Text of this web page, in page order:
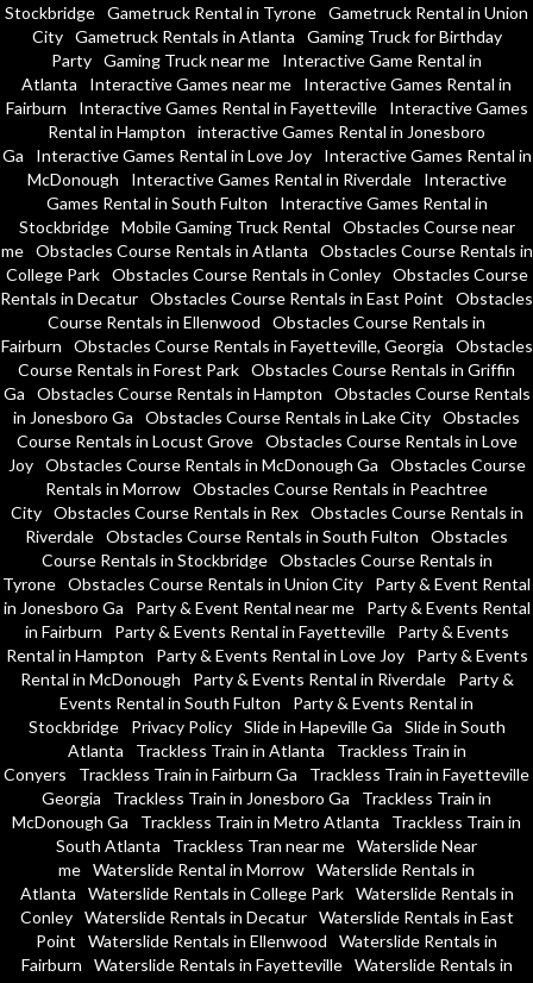
Stockbridge Gametruck Rental in Tyrone Gametruck Rental in Union
City
Gametruck Rentals in Atlanta
Gaming Truck for Birthday
Party Gaming Truck near me
Interactive Game Rental in
Atlanta
Interactive Games near me
Interactive Games Rental in
Fairburn
Interactive Games Rental in Fayetteville
Interactive Games
Rental in Hampton
interactive Games Rental in Jonesboro
Ga
Interactive Games Rental in Love Joy
Interactive Games Rental in
McDonough
Interactive Games Rental in Riverdale
Interactive
Games Rental in South Fulton
Interactive Games Rental in
Stockbridge
Mobile Gaming Truck Rental
Obstacles Course near
me
Obstacles Course Rentals in Atlanta
Obstacles Course Rentals in
College Park
Obstacles Course Rentals in Conley
Obstacles Course
Rentals in Decatur Obstacles Course Rentals in East Point
Obstacles
Course Rentals in Ellenwood
Obstacles Course Rentals in
Fairburn
Obstacles Course Rentals in Fayetteville, Georgia
Obstacles
Course Rentals in Forest Park Obstacles Course Rentals in Griffin
Ga
Obstacles Course Rentals in Hampton
Obstacles Course Rentals
in Jonesboro Ga
Obstacles Course Rentals in Lake City Obstacles
Course Rentals in Locust Grove
Obstacles Course Rentals in Love
Joy
Obstacles Course Rentals in McDonough Ga
Obstacles Course
Rentals in Morrow Obstacles Course Rentals in Peachtree
City
Obstacles Course Rentals in Rex
Obstacles Course Rentals in
Riverdale Obstacles Course Rentals in South Fulton
Obstacles
Course Rentals in Stockbridge
Obstacles Course Rentals in
Tyrone Obstacles Course Rentals in Union City
Party & Event Rental
in Jonesboro Ga
Party & Event Rental near me
Party & Events Rental
in Fairburn
Party & Events Rental in Fayetteville
Party & Events
Rental in Hampton
Party & Events Rental in Love Joy
Party & Events
Rental in McDonough
Party & Events Rental in Riverdale
Party &
Events Rental in South Fulton
Party & Events Rental in
Stockbridge
Privacy Policy Slide in Hapeville Ga
Slide in South
Atlanta
Trackless Train in Atlanta
Trackless Train in
Conyers
Trackless Train in Fairburn Ga
Trackless Train in Fayetteville
Georgia
Trackless Train in Jonesboro Ga
Trackless Train in
McDonough Ga
Trackless Train in Metro Atlanta
Trackless Train in
South Atlanta
Trackless Tran near me Waterslide Near
me Waterslide Rental in Morrow Waterslide Rentals in
Atlanta
Waterslide Rentals in College Park
Waterslide Rentals in
Conley
Waterslide Rentals in Decatur
Waterslide Rentals in East
Point
Waterslide Rentals in Ellenwood
Waterslide Rentals in
Fairburn
Waterslide Rentals in Fayetteville
Waterslide Rentals in